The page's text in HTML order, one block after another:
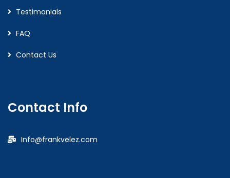
Testimonials
FAQ
Contact Us
Contact Info
Info@frankvelez.com